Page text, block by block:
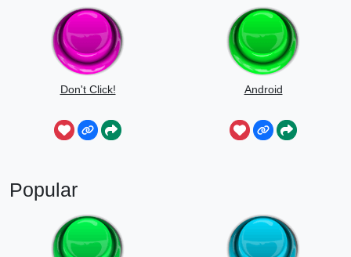
Don't Click! Android
Popular